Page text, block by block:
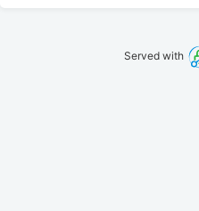
Served with